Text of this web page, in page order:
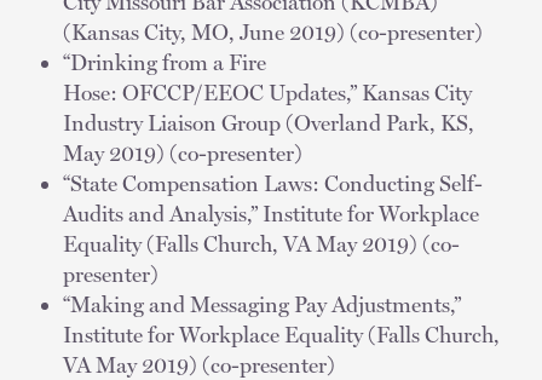
(Kansas City, MO, June 2019) (co-presenter)
“Drinking from a Fire
Hose: OFCCP/EEOC Updates,” Kansas City
Industry Liaison Group (Overland Park, KS,
May 2019) (co-presenter)
“State Compensation Laws: Conducting Self-
Audits and Analysis,” Institute for Workplace
Equality (Falls Church, VA May 2019) (co-
presenter)
“Making and Messaging Pay Adjustments,”
Institute for Workplace Equality (Falls Church,
VA May 2019) (co-presenter)